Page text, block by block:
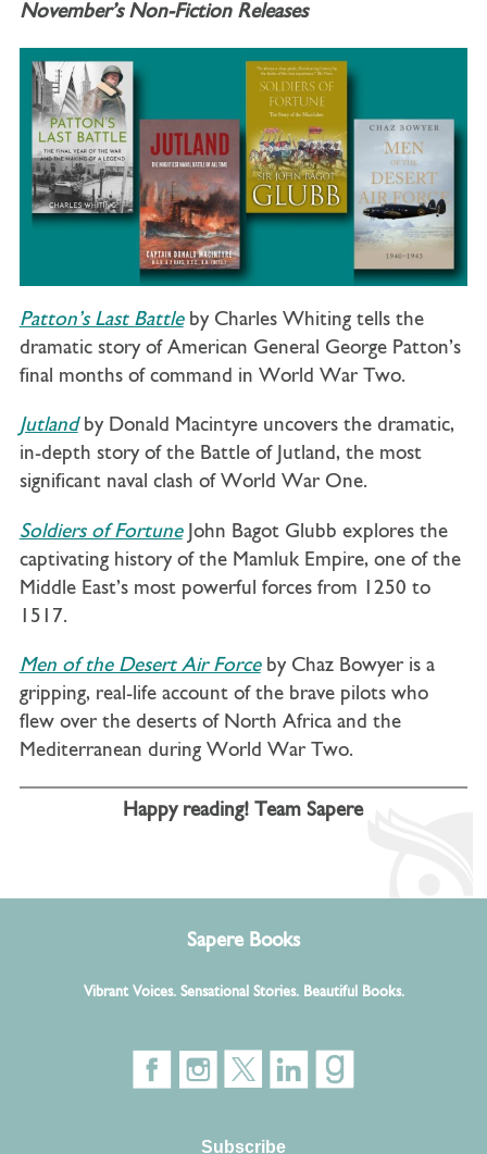
November’s Non-Fiction Releases
Patton’s Last Battleby Charles Whiting tells the
dramatic story of American General George Patton’s
final months of command in World War Two.
Jutlandby Donald Macintyre uncovers the dramatic,
in-depth story of the Battle of Jutland, the most
significant naval clash of World War One.
Soldiers of FortuneJohn Bagot Glubb explores the
captivating history of the Mamluk Empire, one of the
Middle East’s most powerful forces from 1250 to
1517.
Men of the Desert Air Forceby Chaz Bowyer is a
gripping, real-life account of the brave pilots who
flew over the deserts of North Africa and the
Mediterranean during World War Two.
Happy reading! Team Sapere
Sapere Books
Vibrant Voices. Sensational Stories. Beautiful Books.
Subscribe